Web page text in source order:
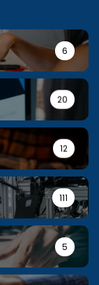
6
20
12
111
5